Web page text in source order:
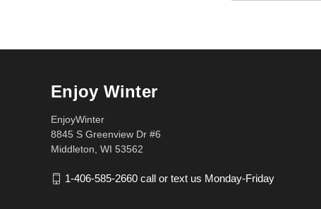
Enjoy Winter
EnjoyWinter
8845 S Greenview Dr #6
Middleton, WI 53562
1-406-585-2660 call or text us Monday-Friday